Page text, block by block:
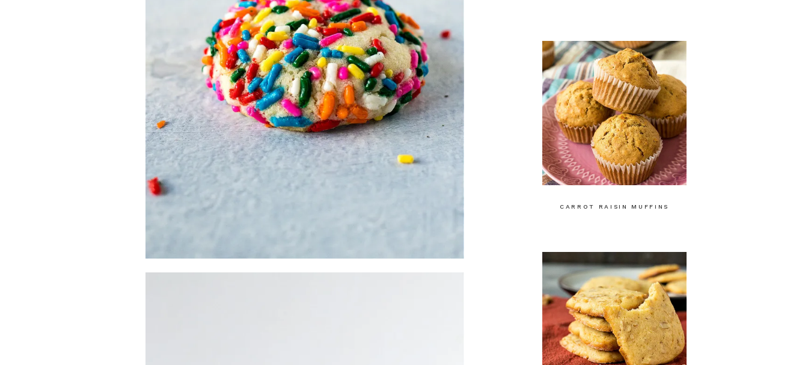
CARROT RAISIN MUFFINS